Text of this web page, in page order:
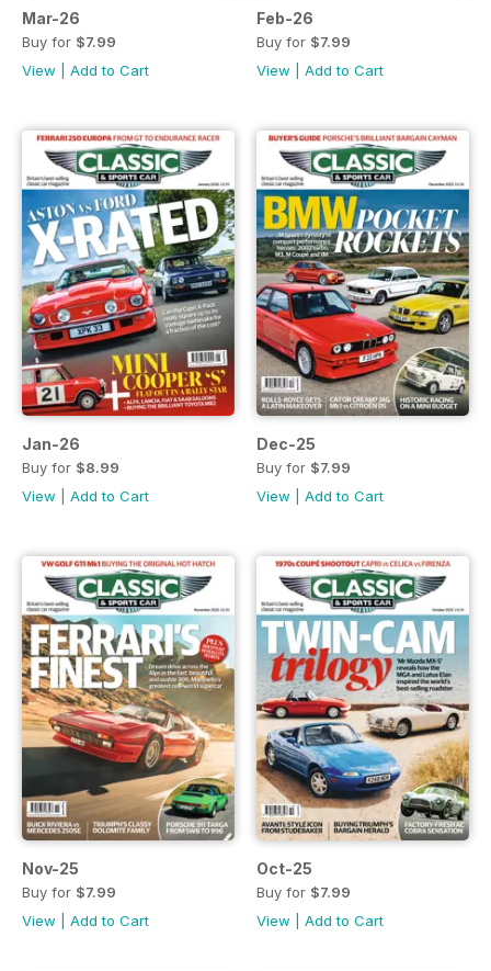
Mar-26
Buy for $7.99
View
Add to Cart
Feb-26
Buy for $7.99
View
Add to Cart
Jan-26
Buy for $8.99
View
Add to Cart
Dec-25
Buy for $7.99
View
Add to Cart
Nov-25
Buy for $7.99
View
Add to Cart
Oct-25
Buy for $7.99
View
Add to Cart